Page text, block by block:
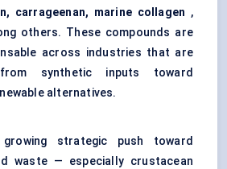
carrageenan, marine collagen ,
others. These compounds are
across industries that are
synthetic inputs toward
alternatives.
strategic push toward
waste — especially crustacean